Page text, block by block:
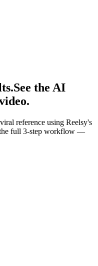
See the AI
reference using Reelsy's
full 3-step workflow —